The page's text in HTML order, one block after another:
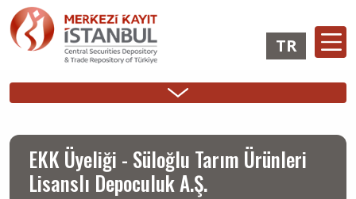
Skip
to
main
Membership
Operations
Issuer
Operations
Login
Ana
gezinti
TR
Sidebar
EKK Üyeliği - Süloğlu Tarım Ürünleri
Lisanslı Depoculuk A.Ş.